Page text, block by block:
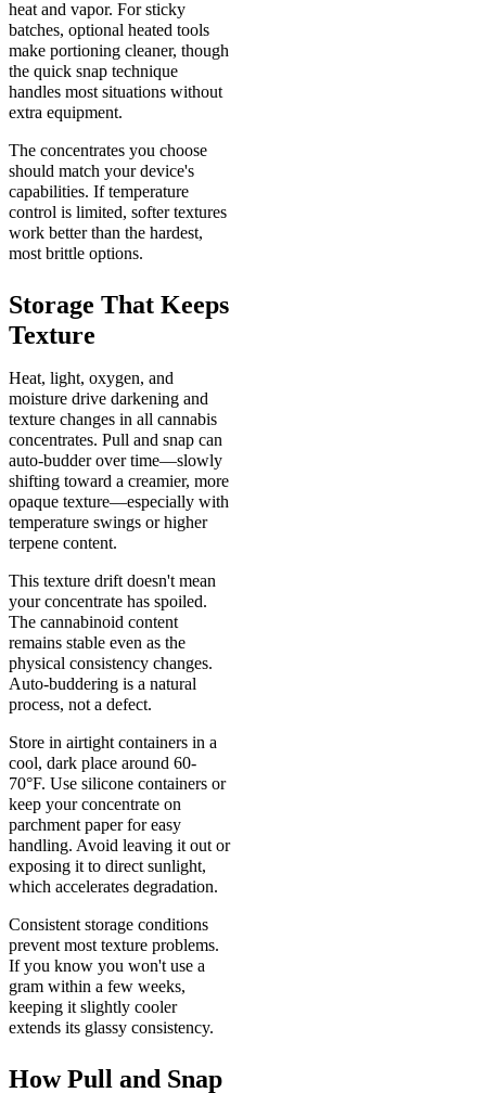
heat and vapor. For sticky
batches, optional heated tools
make portioning cleaner, though
the quick snap technique
handles most situations without
extra equipment.
The concentrates you choose
should match your device's
capabilities. If temperature
control is limited, softer textures
work better than the hardest,
most brittle options.
Storage That Keeps
Texture
Heat, light, oxygen, and
moisture drive darkening and
texture changes in all cannabis
concentrates. Pull and snap can
auto-budder over time—slowly
shifting toward a creamier, more
opaque texture—especially with
temperature swings or higher
terpene content.
This texture drift doesn't mean
your concentrate has spoiled.
The cannabinoid content
remains stable even as the
physical consistency changes.
Auto-buddering is a natural
process, not a defect.
Store in airtight containers in a
cool, dark place around 60-
70°F. Use silicone containers or
keep your concentrate on
parchment paper for easy
handling. Avoid leaving it out or
exposing it to direct sunlight,
which accelerates degradation.
Consistent storage conditions
prevent most texture problems.
If you know you won't use a
gram within a few weeks,
keeping it slightly cooler
extends its glassy consistency.
How Pull and Snap